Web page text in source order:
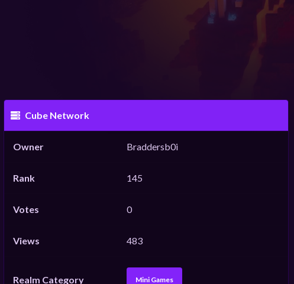
Cube Network
Owner Braddersb0i
Rank 145
Votes 0
Views 483
Realm Category Mini Games